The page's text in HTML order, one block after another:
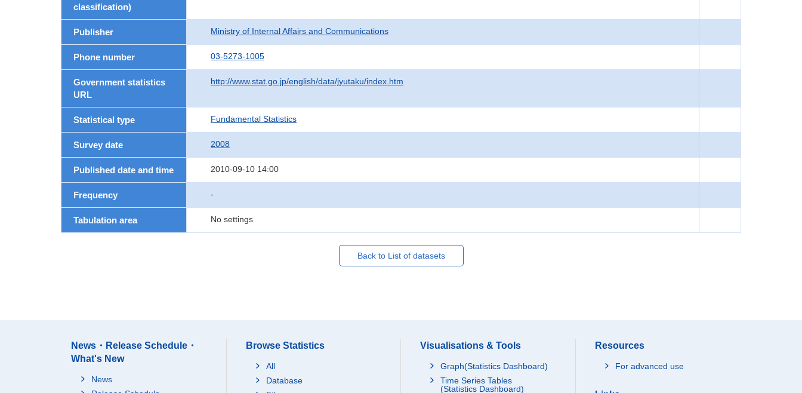
classification)
Publisher Ministry of Internal Affairs and Communications
Phone number 03-5273-1005
Government statistics
URL
http://www.stat.go.jp/english/data/jyutaku/index.htm
Statistical type Fundamental Statistics
Survey date 2008
Published date and time 2010-09-10 14:00
Frequency -
Tabulation area No settings
Back to List of datasets
News・Release Schedule・
What's New
News
Browse Statistics
All
Database
Visualisations & Tools
Graph(Statistics Dashboard)
Time Series Tables
(Statistics Dashboard)
Resources
For advanced use